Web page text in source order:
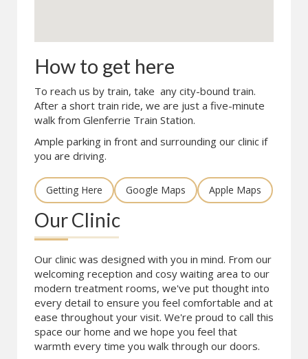
How to get here
To reach us by train, take any city-bound train.
After a short train ride, we are just a five-minute
walk from Glenferrie Train Station.
Ample parking in front and surrounding our clinic if
you are driving.
Getting Here Google Maps Apple Maps
Our Clinic
Our clinic was designed with you in mind. From our
welcoming reception and cosy waiting area to our
modern treatment rooms, we've put thought into
every detail to ensure you feel comfortable and at
ease throughout your visit. We're proud to call this
space our home and we hope you feel that
warmth every time you walk through our doors.